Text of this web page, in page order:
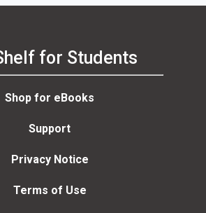
for Students
Shop for eBooks
Support
Privacy Notice
Terms of Use